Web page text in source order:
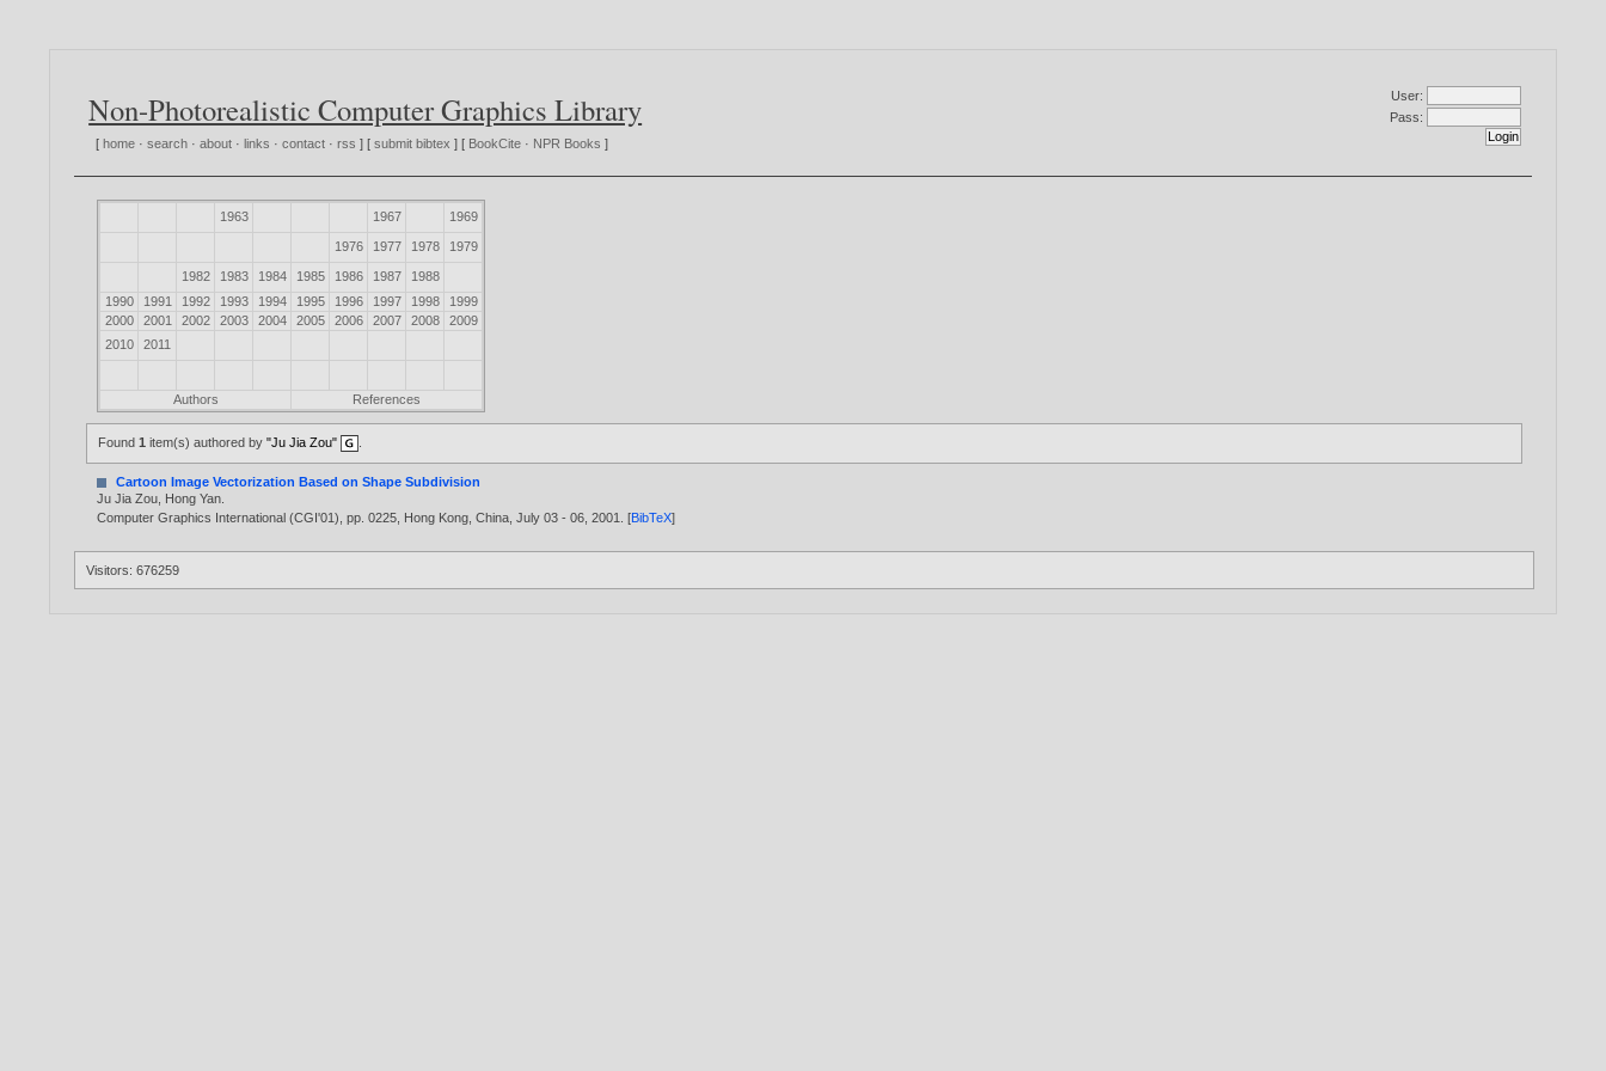
Non-Photorealistic Computer Graphics Library
[ home ·search ·about · links ·contact ·rss ] [submit bibtex ] [ BookCite · NPR Books ]
User:
Pass:
1963 1967 1969
1976 1977 1978 1979
1982 1983 1984 1985 1986 1987
1988
1990
1991 1992 1993 1994 1995 1996 1997 1998
1999
2000
2001 2002 2003 2004 2005 2006 2007 2008
2009
2010
2011
Authors References
Found1 item(s) authored by"Ju Jia Zou"
Cartoon Image Vectorization Based on Shape Subdivision
Ju Jia Zou Hong Yan
Computer Graphics International (CGI'01), pp. 0225, Hong Kong, China, July 03 - 06,2001 . [BibTeX]
Visitors: 676259